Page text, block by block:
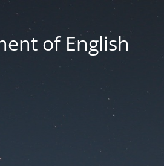
of English